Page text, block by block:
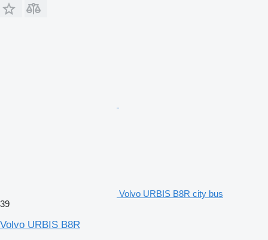
Volvo URBIS B8R city bus
39
Volvo URBIS B8R